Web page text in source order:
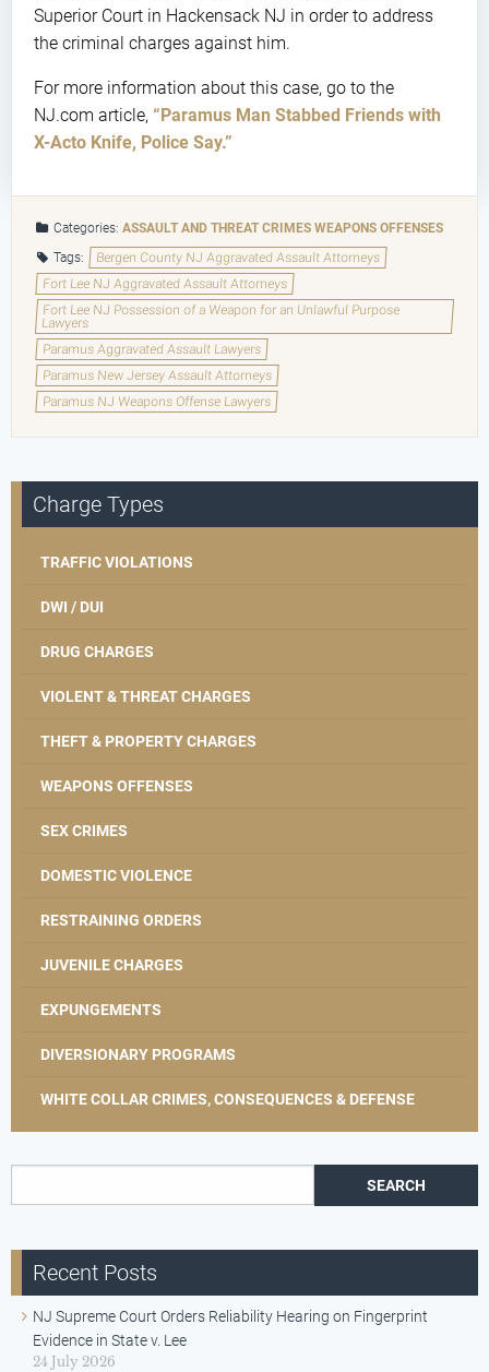
Superior Court in Hackensack NJ in order to address
the criminal charges against him.
For more information about this case, go to the
NJ.com article, “Paramus Man Stabbed Friends with
X-Acto Knife, Police Say.”
Categories:ASSAULT AND THREAT CRIMES WEAPONS OFFENSES
Tags:
Bergen County NJ Aggravated Assault Attorneys
Fort Lee NJ Aggravated Assault Attorneys
Fort Lee NJ Possession of a Weapon for an Unlawful Purpose
Lawyers
Paramus Aggravated Assault Lawyers
Paramus New Jersey Assault Attorneys
Paramus NJ Weapons Offense Lawyers
Charge Types
TRAFFIC VIOLATIONS
DWI / DUI
DRUG CHARGES
VIOLENT & THREAT CHARGES
THEFT & PROPERTY CHARGES
WEAPONS OFFENSES
SEX CRIMES
DOMESTIC VIOLENCE
RESTRAINING ORDERS
JUVENILE CHARGES
EXPUNGEMENTS
DIVERSIONARY PROGRAMS
WHITE COLLAR CRIMES, CONSEQUENCES & DEFENSE
Recent Posts
NJ Supreme Court Orders Reliability Hearing on Fingerprint
Evidence in State v. Lee
24 July 2026